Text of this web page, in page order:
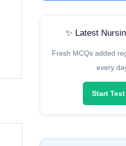
✨ Latest
Fresh MCQs added
every
Start